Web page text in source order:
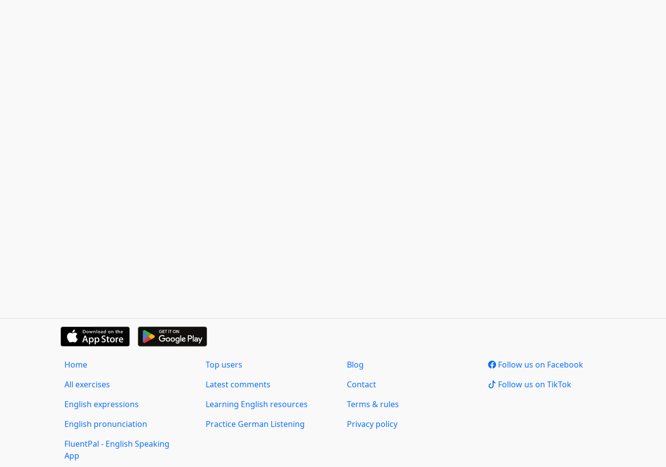
Home
All exercises
English expressions
English pronunciation
FluentPal - English Speaking
App
Top users
Latest comments
Learning English resources
Practice German Listening
Blog
Contact
Terms & rules
Privacy policy
Follow us on Facebook
Follow us on TikTok